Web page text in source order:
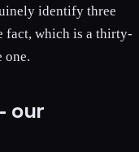
identify three
fact, which is a thirty-
one.
our